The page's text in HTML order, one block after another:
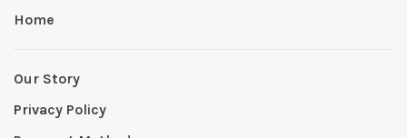
Home
Our Story
Privacy Policy